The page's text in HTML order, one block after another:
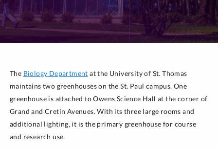
The Biology Department at the University of St. Thomas
maintains two greenhouses on the St. Paul campus. One
greenhouse is attached to Owens Science Hall at the corner of
Grand and Cretin Avenues. With its three large rooms and
additional lighting, it is the primary greenhouse for course
and research use.